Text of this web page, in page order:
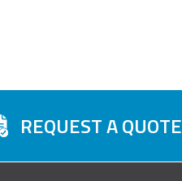
REQUEST A QUOTE